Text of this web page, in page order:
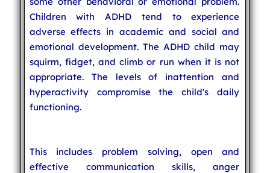
Children with ADHD tend to experience
adverse effects in academic and social and
emotional development. The ADHD child may
squirm, fidget, and climb or run when it is not
appropriate. The levels of inattention and
hyperactivity compromise the child's daily
functioning.
This includes problem solving, open and
effective communication skills, anger